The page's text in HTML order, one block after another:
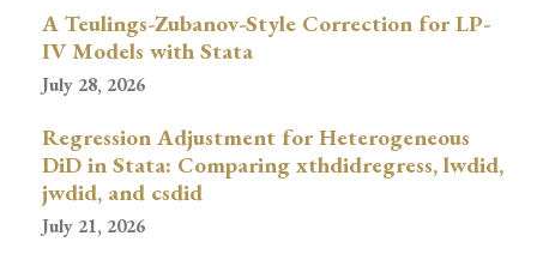
A Teulings-Zubanov-Style Correction for LP-
IV Models with Stata
July 28, 2026
Regression Adjustment for Heterogeneous
DiD in Stata: Comparing xthdidregress, lwdid,
jwdid, and csdid
July 21, 2026